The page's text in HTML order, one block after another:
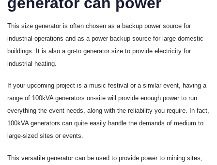
This size generator is often chosen as a backup power source for
industrial operations and as a power backup source for large domestic
buildings. It is also a go-to generator size to provide electricity for
industrial heating.
If your upcoming project is a music festival or a similar event, having a
range of 100kVA generators on-site will provide enough power to run
everything the event needs, along with the reliability you require. In fact,
100kVA generators can quite easily handle the demands of medium to
large-sized sites or events.
This versatile generator can be used to provide power to mining sites,